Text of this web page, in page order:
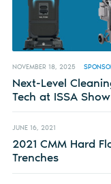
NOVEMBER 18, 2025
Next-Level
Tech at ISSA
JUNE 16, 2021
2021 CMM Hard
Trenches